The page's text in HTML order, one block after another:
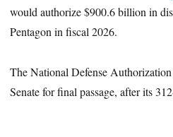
would authorize $900.6 billion in
Pentagon in fiscal 2026.
The National Defense
Senate for final passage, after its